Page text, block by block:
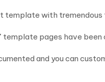
template with
template pages have
and you can